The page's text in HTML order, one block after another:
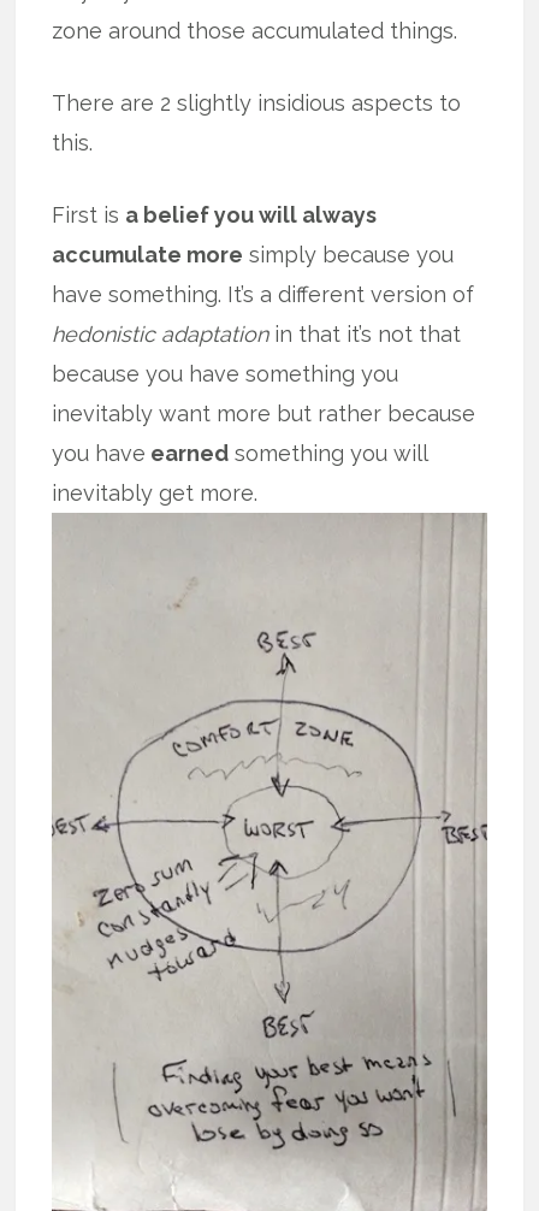
zone around those accumulated things.
There are 2 slightly insidious aspects to
this.
First is a belief you will always
accumulate more simply because you
have something. It’s a different version of
hedonistic adaptationin that it’s not that
because you have something you
inevitably want more but rather because
you have earned something you will
inevitably get more.